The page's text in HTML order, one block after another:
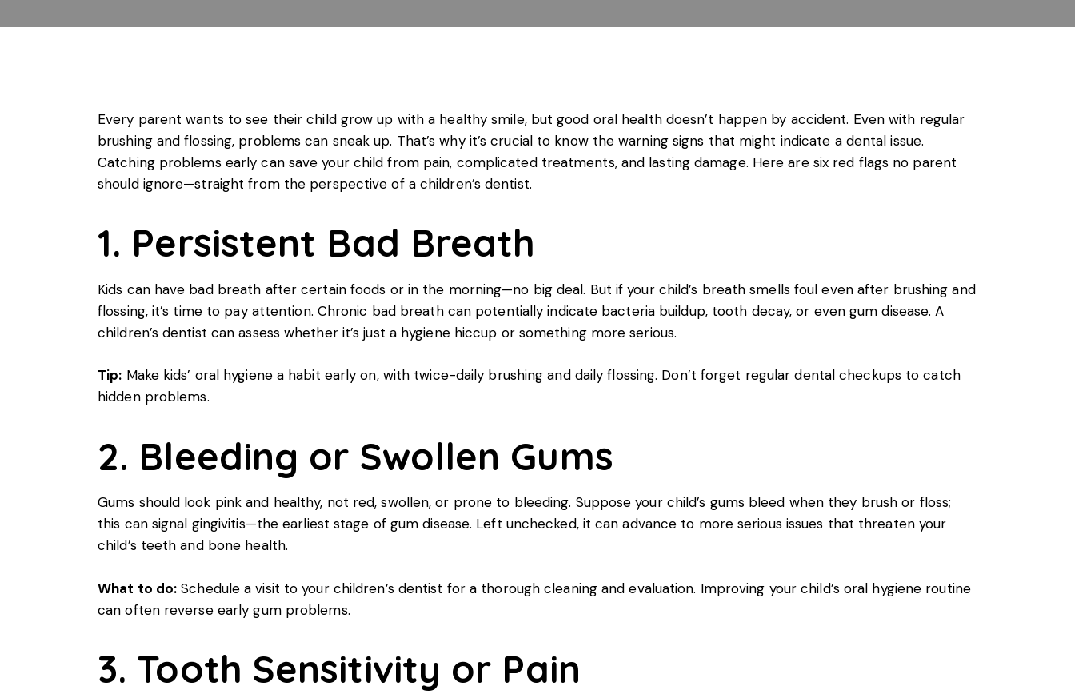
Every parent wants to see their child grow up with a healthy smile, but good oral health doesn’t happen by accident. Even with regular
brushing and flossing, problems can sneak up. That’s why it’s crucial to know the warning signs that might indicate a dental issue.
Catching problems early can save your child from pain, complicated treatments, and lasting damage. Here are six red flags no parent
should ignore—straight from the perspective of a children’s dentist.
1. Persistent Bad Breath
Kids can have bad breath after certain foods or in the morning—no big deal. But if your child’s breath smells foul even after brushing and
flossing, it’s time to pay attention. Chronic bad breath can potentially indicate bacteria buildup, tooth decay, or even gum disease. A
children’s dentist can assess whether it’s just a hygiene hiccup or something more serious.
Tip: Make kids’ oral hygienea habit early on, with twice-daily brushing and daily flossing. Don’t forget regular dental checkups to catch
hidden problems.
2. Bleeding or Swollen Gums
Gums should look pink and healthy, not red, swollen, or prone to bleeding. Suppose your child’s gums bleed when they brush or floss;
this can signal gingivitis—the earliest stage of gum disease. Left unchecked, it can advance to more serious issues that threaten your
child’s teeth and bone health.
What to do: Schedule a visit to your children’s dentist for a thorough cleaning and evaluation. Improving your child’s oral hygiene routine
can often reverse early gum problems.
3. Tooth Sensitivity or Pain